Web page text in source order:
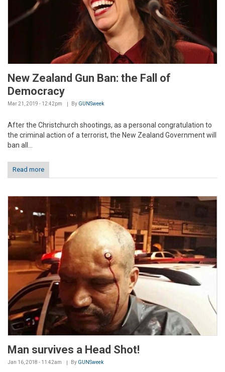
New Zealand Gun Ban: the Fall of
Democracy
Mar 21, 2019 - 12:42pm By GUNSweek
After the Christchurch shootings, as a personal congratulation to
the criminal action of a terrorist, the New Zealand Government will
ban all...
Read more
Man survives a Head Shot!
Jan 16, 2018 - 11:42am By GUNSweek